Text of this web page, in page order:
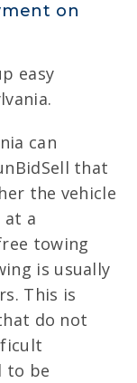
on
easy
can
that
the vehicle
at a
towing
is usually
This is
do not
to be